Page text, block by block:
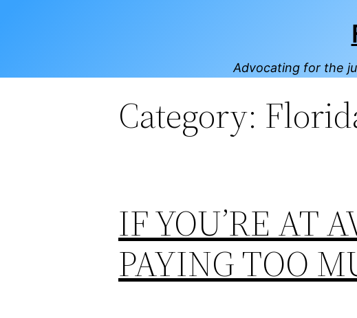
Advocating for the
Category:
IF YOU’RE AT
PAYING TOO